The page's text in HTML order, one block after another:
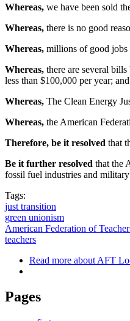
Whereas, we have been sold
Whereas, there is no good
Whereas, millions of good jobs
Whereas, there are several
less than $100,000 per year; and
Whereas, The Clean Energy
Whereas, the American
Therefore, be it resolved that
Be it further resolved that the
fossil fuel industries and
Tags:
just transition
green unionism
American Federation of
teachers
Read more about AFT
Pages